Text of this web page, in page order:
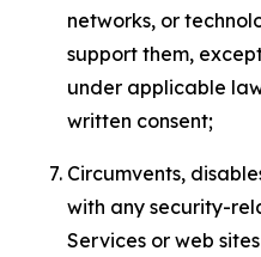
networks, or
support them,
under applicable
written consent;
Circumvents,
with any security-
Services or web